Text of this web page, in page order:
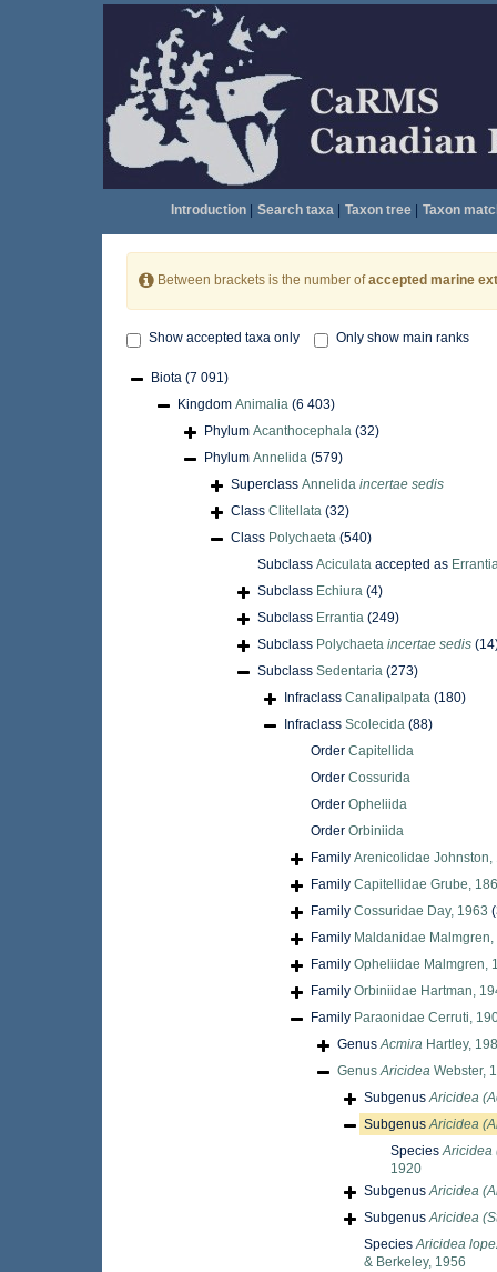
Introduction| Search taxa| Taxon tree| Taxon
Between brackets is the number ofaccepted marine
Show accepted taxa only Only show main ranks
Biota (7 091)
Kingdom Animalia (6 403)
Phylum Acanthocephala (32)
Phylum Annelida (579)
Superclass Annelida incertae sedis
Class Clitellata (32)
Class Polychaeta (540)
Subclass Aciculata accepted as
Subclass Echiura (4)
Subclass Errantia (249)
Subclass Polychaeta incertae sedis
Subclass Sedentaria (273)
Infraclass Canalipalpata (180)
Infraclass Scolecida (88)
Order Capitellida
Order Cossurida
Order Opheliida
Order Orbiniida
Family Arenicolidae Johnston,
Family Capitellidae Grube,
Family Cossuridae Day, 1963
Family Maldanidae Malmgren,
Family Opheliidae Malmgren,
Family Orbiniidae Hartman,
Family Paraonidae Cerruti,
GenusAcmira Hartley,
GenusAricidea Webster,
SubgenusAricidea
SubgenusAricidea
SpeciesAricidea
1920
SubgenusAricidea
SubgenusAricidea
SpeciesAricidea
& Berkeley, 1956